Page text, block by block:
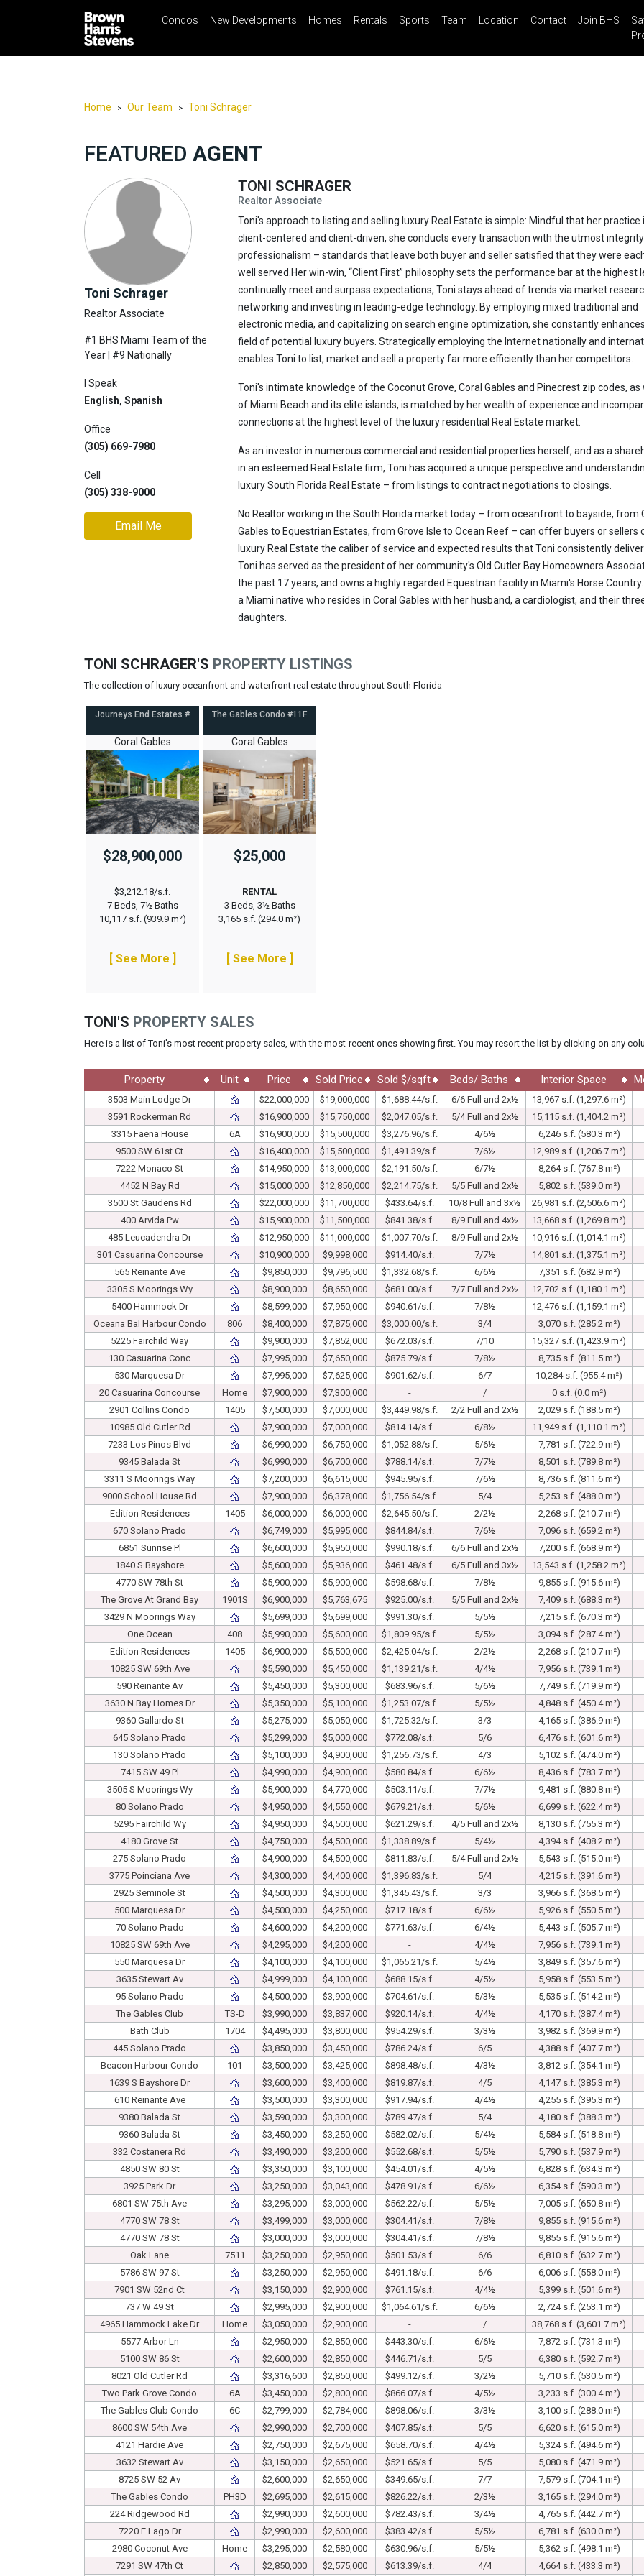
☰ Menu Print Email Share Blog Saved Properties
Condos
Condos New Developments Homes Rentals Sports Team Location Contact Join BHS
Home > Our Team > Toni Schrager
FEATURED AGENT
Toni Schrager
Realtor Associate
#1 BHS Miami Team of the
Year | #9 Nationally
I Speak
English, Spanish
Office
(305) 669-7980
Cell
(305) 338-9000
Email Me
TONI SCHRAGER
Realtor Associate
Toni's approach to listing and selling luxury Real Estate is simple: Mindful that her practice
client-centered and client-driven, she conducts every transaction with the utmost
professionalism – standards that leave both buyer and seller satisfied that they were
well served.Her win-win, “Client First” philosophy sets the performance bar at the highest
continually meet and surpass expectations, Toni stays ahead of trends via market
networking and investing in leading-edge technology. By employing mixed traditional and
electronic media, and capitalizing on search engine optimization, she constantly
field of potential luxury buyers. Strategically employing the Internet nationally and
enables Toni to list, market and sell a property far more efficiently than her competitors.
Toni's intimate knowledge of the Coconut Grove, Coral Gables and Pinecrest zip codes, as
of Miami Beach and its elite islands, is matched by her wealth of experience and
connections at the highest level of the luxury residential Real Estate market.
As an investor in numerous commercial and residential properties herself, and as a
in an esteemed Real Estate firm, Toni has acquired a unique perspective and
luxury South Florida Real Estate – from listings to contract negotiations to closings.
No Realtor working in the South Florida market today – from oceanfront to bayside, from
Gables to Equestrian Estates, from Grove Isle to Ocean Reef – can offer buyers or sellers
luxury Real Estate the caliber of service and expected results that Toni consistently
Toni has served as the president of her community's Old Cutler Bay Homeowners
the past 17 years, and owns a highly regarded Equestrian facility in Miami's Horse Country.
a Miami native who resides in Coral Gables with her husband, a cardiologist, and their
daughters.
TONI SCHRAGER'S PROPERTY LISTINGS
The collection of luxury oceanfront and waterfront real estate throughout South Florida
Journeys End Estates #
Coral Gables
$28,900,000
$3,212.18/s.f.
7 Beds, 7½ Baths
10,117 s.f. (939.9 m²)
[ See More ]
The Gables Condo #11F
Coral Gables
$25,000
RENTAL
3 Beds, 3½ Baths
3,165 s.f. (294.0 m²)
[ See More ]
TONI'S PROPERTY SALES
Here is a list of Toni's most recent property sales, with the most-recent ones showing first. You may resort the list by clicking on any
Property Unit Price Sold Price Sold $/sqft Beds/ Baths Interior Space
3503 Main Lodge Dr $22,000,000 $19,000,000 $1,688.44/s.f. 6/6 Full and 2x½
13,967 s.f. (1,297.6 m²)
3591 Rockerman Rd
$16,900,000 $15,750,000 $2,047.05/s.f. 5/4 Full and 2x½
15,115 s.f. (1,404.2 m²)
3315 Faena House
6A $16,900,000 $15,500,000 $3,276.96/s.f. 4/6½
6,246 s.f. (580.3 m²)
9500 SW 61st Ct
$16,400,000 $15,500,000 $1,491.39/s.f. 7/6½
12,989 s.f. (1,206.7 m²)
7222 Monaco St
$14,950,000 $13,000,000 $2,191.50/s.f. 6/7½
8,264 s.f. (767.8 m²)
4452 N Bay Rd
$15,000,000 $12,850,000 $2,214.75/s.f. 5/5 Full and 2x½
5,802 s.f. (539.0 m²)
3500 St Gaudens Rd
$22,000,000 $11,700,000 $433.64/s.f. 10/8 Full and 3x½
26,981 s.f. (2,506.6 m²)
400 Arvida Pw
$15,900,000 $11,500,000 $841.38/s.f. 8/9 Full and 4x½
13,668 s.f. (1,269.8 m²)
485 Leucadendra Dr
$12,950,000 $11,000,000 $1,007.70/s.f. 8/9 Full and 2x½
10,916 s.f. (1,014.1 m²)
301 Casuarina Concourse
$10,900,000 $9,998,000 $914.40/s.f. 7/7½
14,801 s.f. (1,375.1 m²)
565 Reinante Ave
$9,850,000 $9,796,500 $1,332.68/s.f. 6/6½
7,351 s.f. (682.9 m²)
3305 S Moorings Wy
$8,900,000 $8,650,000 $681.00/s.f. 7/7 Full and 2x½
12,702 s.f. (1,180.1 m²)
5400 Hammock Dr
$8,599,000 $7,950,000 $940.61/s.f. 7/8½
12,476 s.f. (1,159.1 m²)
Oceana Bal Harbour Condo
806 $8,400,000 $7,875,000 $3,000.00/s.f. 3/4
3,070 s.f. (285.2 m²)
5225 Fairchild Way
$9,900,000 $7,852,000 $672.03/s.f. 7/10
15,327 s.f. (1,423.9 m²)
130 Casuarina Conc
$7,995,000 $7,650,000 $875.79/s.f. 7/8½
8,735 s.f. (811.5 m²)
530 Marquesa Dr
$7,995,000 $7,625,000 $901.62/s.f. 6/7
10,284 s.f. (955.4 m²)
20 Casuarina Concourse
Home $7,900,000 $7,300,000 - /
0 s.f. (0.0 m²)
2901 Collins Condo
1405 $7,500,000 $7,000,000 $3,449.98/s.f. 2/2 Full and 2x½
2,029 s.f. (188.5 m²)
10985 Old Cutler Rd
$7,900,000 $7,000,000 $814.14/s.f. 6/8½
11,949 s.f. (1,110.1 m²)
7233 Los Pinos Blvd
$6,990,000 $6,750,000 $1,052.88/s.f. 5/6½
7,781 s.f. (722.9 m²)
9345 Balada St
$6,990,000 $6,700,000 $788.14/s.f. 7/7½
8,501 s.f. (789.8 m²)
3311 S Moorings Way
$7,200,000 $6,615,000 $945.95/s.f. 7/6½
8,736 s.f. (811.6 m²)
9000 School House Rd
$7,900,000 $6,378,000 $1,756.54/s.f. 5/4
5,253 s.f. (488.0 m²)
Edition Residences
1405 $6,000,000 $6,000,000 $2,645.50/s.f. 2/2½
2,268 s.f. (210.7 m²)
670 Solano Prado
$6,749,000 $5,995,000 $844.84/s.f. 7/6½
7,096 s.f. (659.2 m²)
6851 Sunrise Pl
$6,600,000 $5,950,000 $990.18/s.f. 6/6 Full and 2x½
7,200 s.f. (668.9 m²)
1840 S Bayshore
$5,600,000 $5,936,000 $461.48/s.f. 6/5 Full and 3x½
13,543 s.f. (1,258.2 m²)
4770 SW 78th St
$5,900,000 $5,900,000 $598.68/s.f. 7/8½
9,855 s.f. (915.6 m²)
The Grove At Grand Bay
1901S $6,900,000 $5,763,675 $925.00/s.f. 5/5 Full and 2x½
7,409 s.f. (688.3 m²)
3429 N Moorings Way
$5,699,000 $5,699,000 $991.30/s.f. 5/5½
7,215 s.f. (670.3 m²)
One Ocean
408 $5,990,000 $5,600,000 $1,809.95/s.f. 5/5½
3,094 s.f. (287.4 m²)
Edition Residences
1405 $6,900,000 $5,500,000 $2,425.04/s.f. 2/2½
2,268 s.f. (210.7 m²)
10825 SW 69th Ave
$5,590,000 $5,450,000 $1,139.21/s.f. 4/4½
7,956 s.f. (739.1 m²)
590 Reinante Av
$5,450,000 $5,300,000 $683.96/s.f. 5/6½
7,749 s.f. (719.9 m²)
3630 N Bay Homes Dr
$5,350,000 $5,100,000 $1,253.07/s.f. 5/5½
4,848 s.f. (450.4 m²)
9360 Gallardo St
$5,275,000 $5,050,000 $1,725.32/s.f. 3/3
4,165 s.f. (386.9 m²)
645 Solano Prado
$5,299,000 $5,000,000 $772.08/s.f. 5/6
6,476 s.f. (601.6 m²)
130 Solano Prado
$5,100,000 $4,900,000 $1,256.73/s.f. 4/3
5,102 s.f. (474.0 m²)
7415 SW 49 Pl
$4,990,000 $4,900,000 $580.84/s.f. 6/6½
8,436 s.f. (783.7 m²)
3505 S Moorings Wy
$5,900,000 $4,770,000 $503.11/s.f. 7/7½
9,481 s.f. (880.8 m²)
80 Solano Prado
$4,950,000 $4,550,000 $679.21/s.f. 5/6½
6,699 s.f. (622.4 m²)
5295 Fairchild Wy
$4,950,000 $4,500,000 $621.29/s.f. 4/5 Full and 2x½
8,130 s.f. (755.3 m²)
4180 Grove St
$4,750,000 $4,500,000 $1,338.89/s.f. 5/4½
4,394 s.f. (408.2 m²)
275 Solano Prado
$4,900,000 $4,500,000 $811.83/s.f. 5/4 Full and 2x½
5,543 s.f. (515.0 m²)
3775 Poinciana Ave
$4,300,000 $4,400,000 $1,396.83/s.f. 5/4
4,215 s.f. (391.6 m²)
2925 Seminole St
$4,500,000 $4,300,000 $1,345.43/s.f. 3/3
3,966 s.f. (368.5 m²)
500 Marquesa Dr
$4,500,000 $4,250,000 $717.18/s.f. 6/6½
5,926 s.f. (550.5 m²)
70 Solano Prado
$4,600,000 $4,200,000 $771.63/s.f. 6/4½
5,443 s.f. (505.7 m²)
10825 SW 69th Ave
$4,295,000 $4,200,000 - 4/4½
7,956 s.f. (739.1 m²)
550 Marquesa Dr
$4,100,000 $4,100,000 $1,065.21/s.f. 5/4½
3,849 s.f. (357.6 m²)
3635 Stewart Av
$4,999,000 $4,100,000 $688.15/s.f. 4/5½
5,958 s.f. (553.5 m²)
95 Solano Prado
$4,500,000 $3,900,000 $704.61/s.f. 5/3½
5,535 s.f. (514.2 m²)
The Gables Club
TS-D $3,990,000 $3,837,000 $920.14/s.f. 4/4½
4,170 s.f. (387.4 m²)
Bath Club
1704 $4,495,000 $3,800,000 $954.29/s.f. 3/3½
3,982 s.f. (369.9 m²)
445 Solano Prado
$3,850,000 $3,450,000 $786.24/s.f. 6/5
4,388 s.f. (407.7 m²)
Beacon Harbour Condo
101 $3,500,000 $3,425,000 $898.48/s.f. 4/3½
3,812 s.f. (354.1 m²)
1639 S Bayshore Dr
$3,600,000 $3,400,000 $819.87/s.f. 4/5
4,147 s.f. (385.3 m²)
610 Reinante Ave
$3,500,000 $3,300,000 $917.94/s.f. 4/4½
4,255 s.f. (395.3 m²)
9380 Balada St
$3,590,000 $3,300,000 $789.47/s.f. 5/4
4,180 s.f. (388.3 m²)
9360 Balada St
$3,450,000 $3,250,000 $582.02/s.f. 5/4½
5,584 s.f. (518.8 m²)
332 Costanera Rd
$3,490,000 $3,200,000 $552.68/s.f. 5/5½
5,790 s.f. (537.9 m²)
4850 SW 80 St
$3,350,000 $3,100,000 $454.01/s.f. 4/5½
6,828 s.f. (634.3 m²)
3925 Park Dr
$3,250,000 $3,043,000 $478.91/s.f. 6/6½
6,354 s.f. (590.3 m²)
6801 SW 75th Ave
$3,295,000 $3,000,000 $562.22/s.f. 5/5½
7,005 s.f. (650.8 m²)
4770 SW 78 St
$3,499,000 $3,000,000 $304.41/s.f. 7/8½
9,855 s.f. (915.6 m²)
4770 SW 78 St
$3,000,000 $3,000,000 $304.41/s.f. 7/8½
9,855 s.f. (915.6 m²)
Oak Lane
7511 $3,250,000 $2,950,000 $501.53/s.f. 6/6
6,810 s.f. (632.7 m²)
5786 SW 97 St
$3,250,000 $2,950,000 $491.18/s.f. 6/6
6,006 s.f. (558.0 m²)
7901 SW 52nd Ct
$3,150,000 $2,900,000 $761.15/s.f. 4/4½
5,399 s.f. (501.6 m²)
737 W 49 St
$2,995,000 $2,900,000 $1,064.61/s.f. 6/6½
2,724 s.f. (253.1 m²)
4965 Hammock Lake Dr
Home $3,050,000 $2,900,000 - /
38,768 s.f. (3,601.7 m²)
5577 Arbor Ln
$2,950,000 $2,850,000 $443.30/s.f. 6/6½
7,872 s.f. (731.3 m²)
5100 SW 86 St
$2,600,000 $2,850,000 $446.71/s.f. 5/5
6,380 s.f. (592.7 m²)
8021 Old Cutler Rd
$3,316,600 $2,850,000 $499.12/s.f. 3/2½
5,710 s.f. (530.5 m²)
Two Park Grove Condo
6A $3,450,000 $2,800,000 $866.07/s.f. 4/5½
3,233 s.f. (300.4 m²)
The Gables Club Condo
6C $2,799,000 $2,784,000 $898.06/s.f. 3/3½
3,100 s.f. (288.0 m²)
8600 SW 54th Ave
$2,990,000 $2,700,000 $407.85/s.f. 5/5
6,620 s.f. (615.0 m²)
4121 Hardie Ave
$2,750,000 $2,675,000 $658.70/s.f. 4/4½
5,324 s.f. (494.6 m²)
3632 Stewart Av
$3,150,000 $2,650,000 $521.65/s.f. 5/5
5,080 s.f. (471.9 m²)
8725 SW 52 Av
$2,600,000 $2,650,000 $349.65/s.f. 7/7
7,579 s.f. (704.1 m²)
The Gables Condo
PH3D $2,695,000 $2,615,000 $826.22/s.f. 2/3½
3,165 s.f. (294.0 m²)
224 Ridgewood Rd
$2,990,000 $2,600,000 $782.43/s.f. 3/4½
4,765 s.f. (442.7 m²)
7220 E Lago Dr
$2,990,000 $2,600,000 $383.42/s.f. 5/5½
6,781 s.f. (630.0 m²)
2980 Coconut Ave
Home $3,295,000 $2,580,000 $630.96/s.f. 5/5½
5,362 s.f. (498.1 m²)
7291 SW 47th Ct
$2,850,000 $2,575,000 $613.39/s.f. 4/4 4,664 s.f. (433.3 m²)